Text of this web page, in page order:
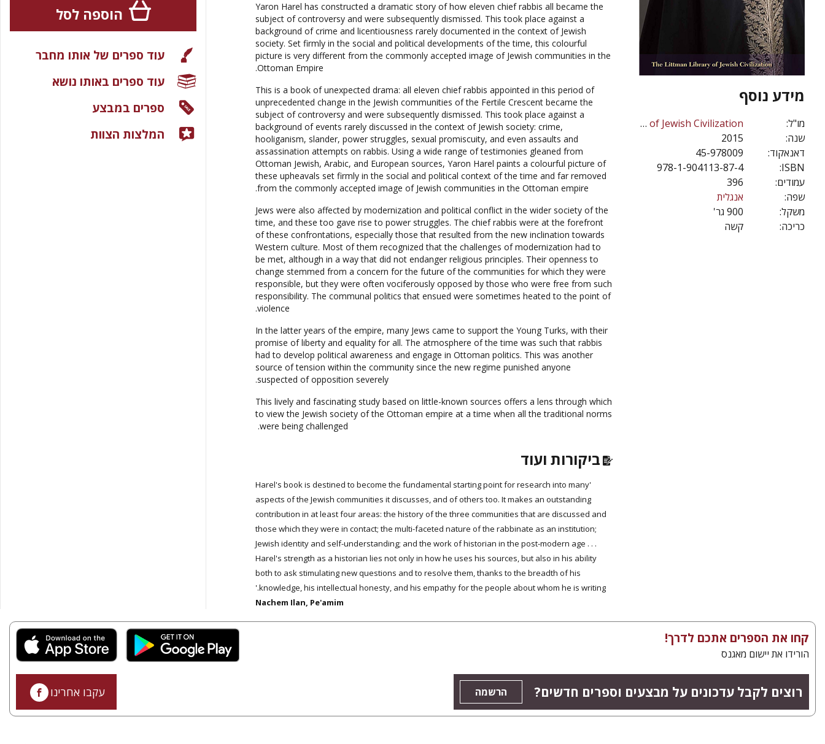
מידע נוסף
מו"ל:
The Littman Library of Jewish Civilization
שנה:
2015
דאנאקוד:
45-978009
ISBN:
978-1-904113-87-4
עמודים:
396
שפה:
אנגלית
משקל:
900 גר'
כריכה:
קשה
Yaron Harel has constructed a dramatic story of how eleven chief rabbis all became the
subject of controversy and were subsequently dismissed. This took place against a
background of crime and licentiousness rarely documented in the context of Jewish
society. Set firmly in the social and political developments of the time, this colourful
picture is very different from the commonly accepted image of Jewish communities in the
Ottoman Empire.
This is a book of unexpected drama: all eleven chief rabbis appointed in this period of
unprecedented change in the Jewish communities of the Fertile Crescent became the
subject of controversy and were subsequently dismissed. This took place against a
background of events rarely discussed in the context of Jewish society: crime,
hooliganism, slander, power struggles, sexual promiscuity, and even assaults and
assassination attempts on rabbis. Using a wide range of testimonies gleaned from
Ottoman Jewish, Arabic, and European sources, Yaron Harel paints a colourful picture of
these upheavals set firmly in the social and political context of the time and far removed
from the commonly accepted image of Jewish communities in the Ottoman empire.
Jews were also affected by modernization and political conflict in the wider society of the
time, and these too gave rise to power struggles. The chief rabbis were at the forefront
of these confrontations, especially those that resulted from the new inclination towards
Western culture. Most of them recognized that the challenges of modernization had to
be met, although in a way that did not endanger religious principles. Their openness to
change stemmed from a concern for the future of the communities for which they were
responsible, but they were often vociferously opposed by those who were free from such
responsibility. The communal politics that ensued were sometimes heated to the point of
violence.
In the latter years of the empire, many Jews came to support the Young Turks, with their
promise of liberty and equality for all. The atmosphere of the time was such that rabbis
had to develop political awareness and engage in Ottoman politics. This was another
source of tension within the community since the new regime punished anyone
suspected of opposition severely.
This lively and fascinating study based on little-known sources offers a lens through which
to view the Jewish society of the Ottoman empire at a time when all the traditional norms
were being challenged.
ביקורות ועוד
'Harel's book is destined to become the fundamental starting point for research into many
aspects of the Jewish communities it discusses, and of others too. It makes an outstanding
contribution in at least four areas: the history of the three communities that are discussed and
those which they were in contact; the multi-faceted nature of the rabbinate as an institution;
Jewish identity and self-understanding; and the work of historian in the post-modern age . . .
Harel's strength as a historian lies not only in how he uses his sources, but also in his ability
both to ask stimulating new questions and to resolve them, thanks to the breadth of his
knowledge, his intellectual honesty, and his empathy for the people about whom he is writing.'
Nachem Ilan, Pe'amim
הוספה לסל
עוד ספרים של אותו מחבר
עוד ספרים באותו נושא
ספרים במבצע
המלצות הצוות
קחו את הספרים אתכם לדרך!
הורידו את יישום מאגנס
רוצים לקבל עדכונים על מבצעים וספרים חדשים? הרשמה עקבו אחרינו